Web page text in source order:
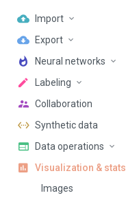
Import
Export
Neural networks
Labeling
Collaboration
Synthetic data
Data operations
Visualization & stats
Images